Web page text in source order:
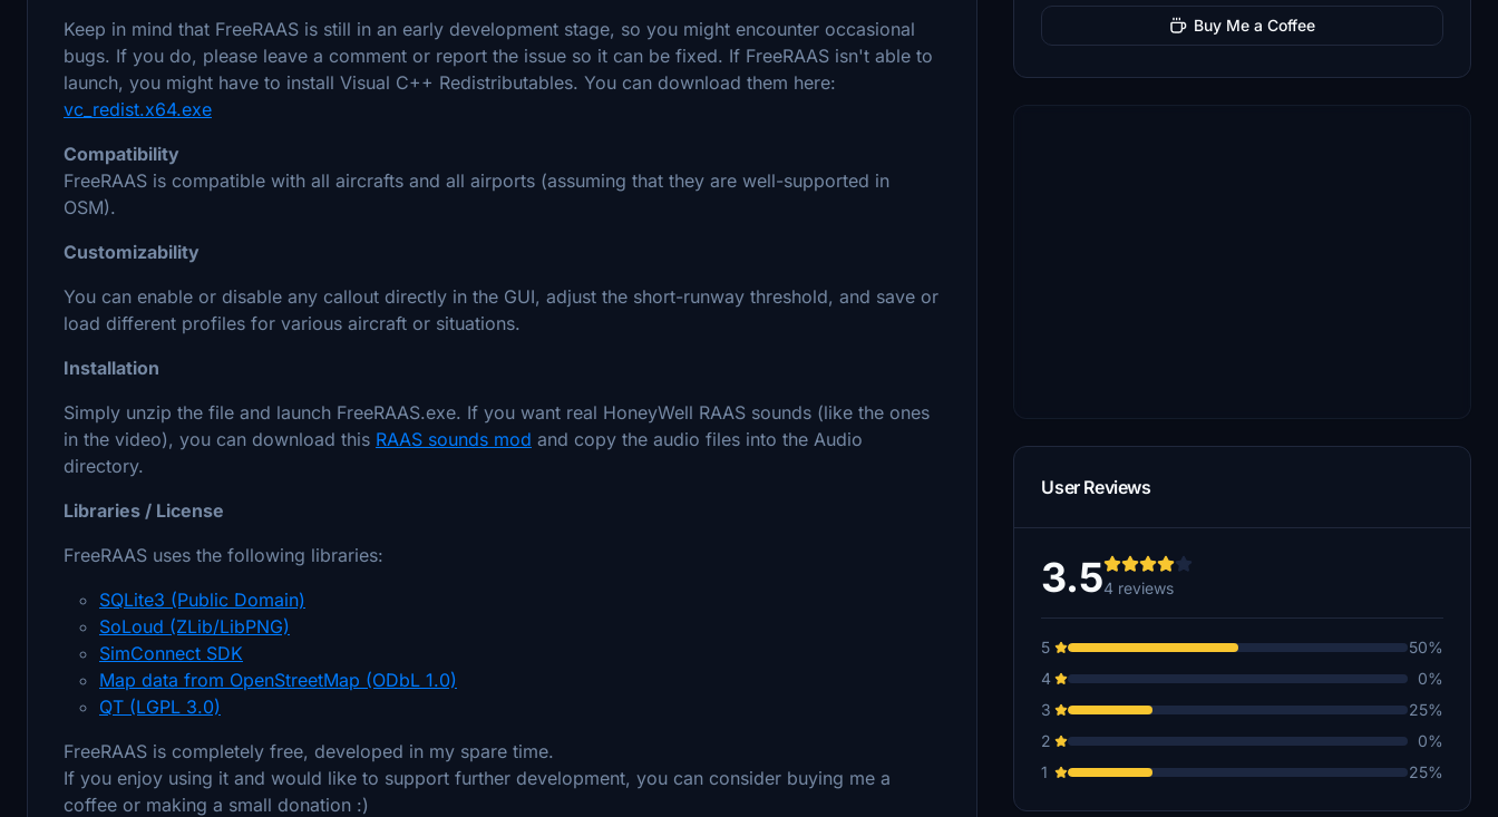
Keep in mind that FreeRAAS is still in an early development stage, so you might encounter occasional
bugs. If you do, please leave a comment or report the issue so it can be fixed. If FreeRAAS isn't able to
launch, you might have to install Visual C++ Redistributables. You can download them here:
vc_redist.x64.exe
Compatibility
FreeRAAS is compatible with all aircrafts and all airports (assuming that they are well-supported in
OSM).
Customizability
You can enable or disable any callout directly in the GUI, adjust the short-runway threshold, and save or
load different profiles for various aircraft or situations.
Installation
Simply unzip the file and launch FreeRAAS.exe. If you want real HoneyWell RAAS sounds (like the ones
in the video), you can download this RAAS sounds mod and copy the audio files into the Audio
directory.
Libraries / License
FreeRAAS uses the following libraries:
SQLite3 (Public Domain)
SoLoud (ZLib/LibPNG)
SimConnect SDK
Map data from OpenStreetMap (ODbL 1.0)
QT (LGPL 3.0)
FreeRAAS is completely free, developed in my spare time.
If you enjoy using it and would like to support further development, you can consider buying me a
coffee or making a small donation :)
Buy Me a Coffee
User Reviews
3.54 reviews
5
50%
4
0%
3
25%
2
0%
1
25%